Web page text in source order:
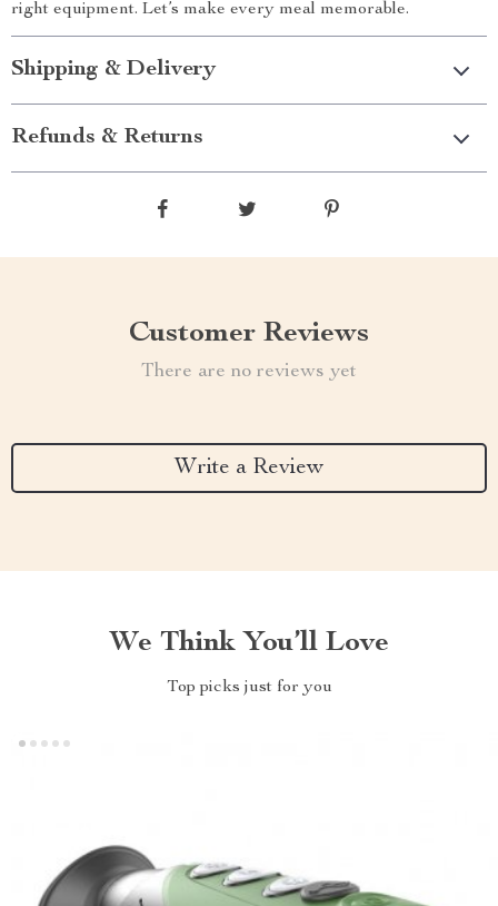
right equipment. Let’s make every meal memorable.
Shipping & Delivery
Refunds & Returns
Customer Reviews
There are no reviews yet
Write a Review
We Think You’ll Love
Top picks just for you